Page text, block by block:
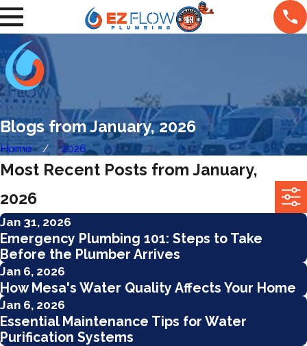
Blogs from January, 2026
Home 2026
Most Recent Posts from January,
2026
Jan 31, 2026
Emergency Plumbing 101: Steps to Take
Before the Plumber Arrives
Jan 6, 2026
How Mesa's Water Quality Affects Your Home
Jan 6, 2026
Essential Maintenance Tips for Water
Purification Systems